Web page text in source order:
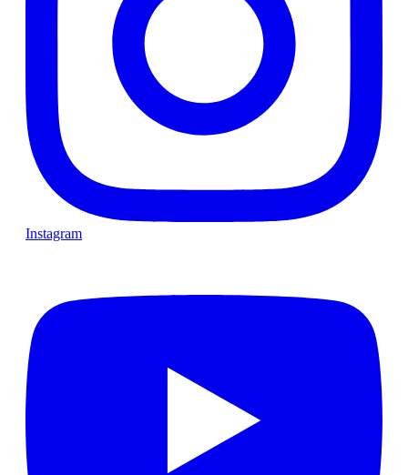
Instagram